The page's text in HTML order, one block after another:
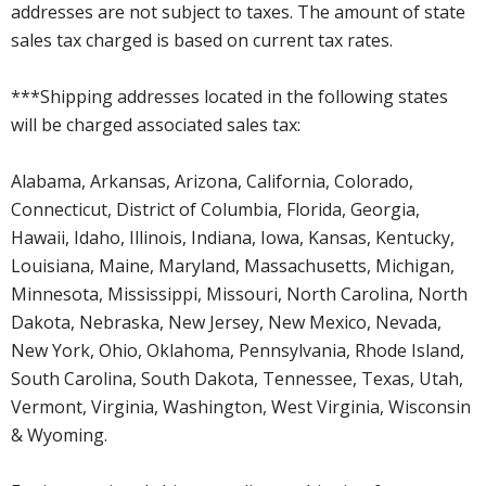
addresses are not subject to taxes. The amount of state
sales tax charged is based on current tax rates.
***Shipping addresses located in the following states
will be charged associated sales tax:
Alabama, Arkansas, Arizona, California, Colorado,
Connecticut, District of Columbia, Florida, Georgia,
Hawaii, Idaho, Illinois, Indiana, Iowa, Kansas, Kentucky,
Louisiana, Maine, Maryland, Massachusetts, Michigan,
Minnesota, Mississippi, Missouri, North Carolina, North
Dakota, Nebraska, New Jersey, New Mexico, Nevada,
New York, Ohio, Oklahoma, Pennsylvania, Rhode Island,
South Carolina, South Dakota, Tennessee, Texas, Utah,
Vermont, Virginia, Washington, West Virginia, Wisconsin
& Wyoming.